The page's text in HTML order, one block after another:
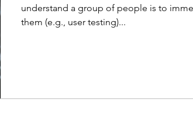
understand a group of people is to
them (e.g., user testing)...